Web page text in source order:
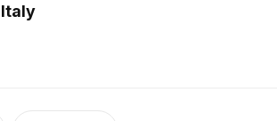
Italy